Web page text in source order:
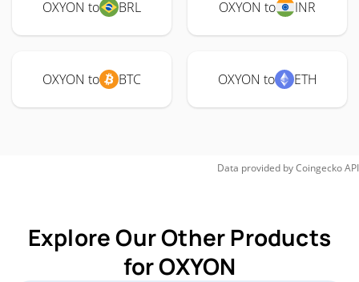
OXYON to BRL OXYON to INR
OXYON to BTC OXYON to ETH
Data provided byCoingeckoAPI
Explore Our Other Products
for OXYON